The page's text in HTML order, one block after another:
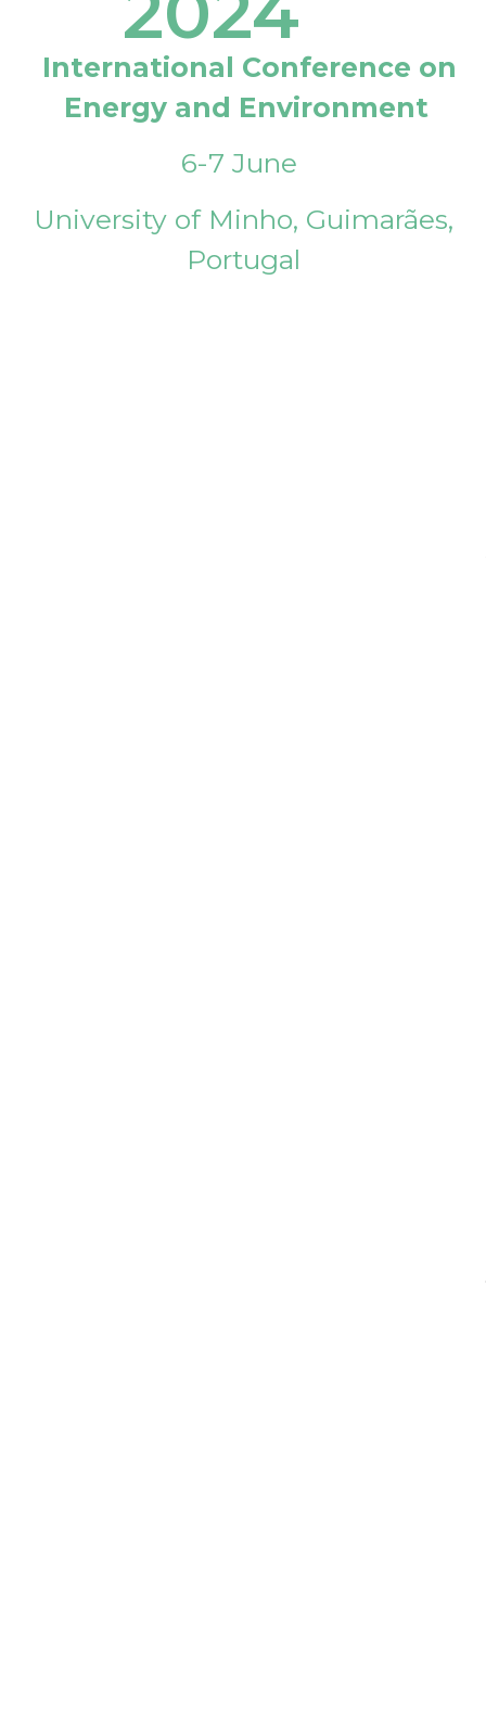
International Conference on
Energy and Environment
6-7 June
University of Minho, Guimarães,
Portugal